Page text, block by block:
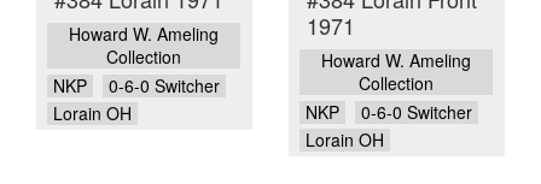
Howard W. Ameling
Collection
NKP
0-6-0 Switcher
Lorain OH
1971
Howard W. Ameling
Collection
NKP
0-6-0 Switcher
Lorain OH